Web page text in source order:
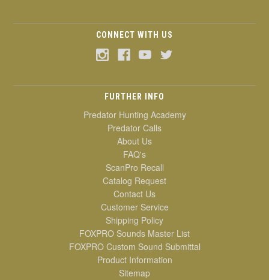
CONNECT WITH US
FURTHER INFO
Predator Hunting Academy
Predator Calls
About Us
FAQ's
ScanPro Recall
Catalog Request
Contact Us
Customer Service
Shipping Policy
FOXPRO Sounds Master List
FOXPRO Custom Sound Submittal
Product Information
Sitemap